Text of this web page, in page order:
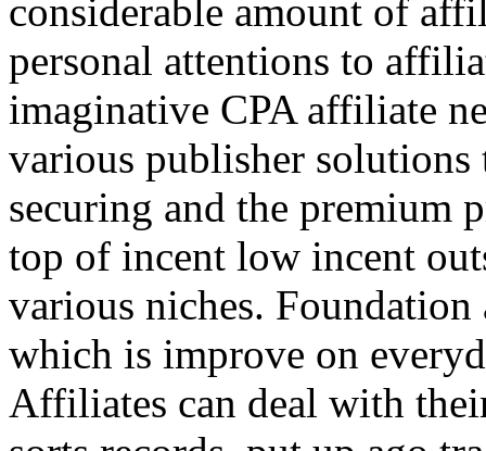
considerable amount of
personal attentions to
imaginative CPA affiliate
various publisher
securing and the premium
top of incent low incent
various niches.
which is improve on
Affiliates can deal with